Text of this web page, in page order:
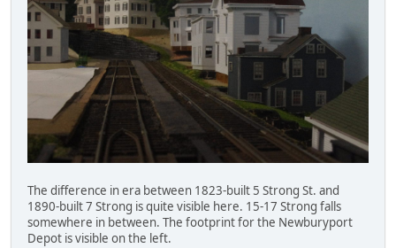
The difference in era between 1823-built 5 Strong St. and
1890-built 7 Strong is quite visible here. 15-17 Strong falls
somewhere in between. The footprint for the Newburyport
Depot is visible on the left.